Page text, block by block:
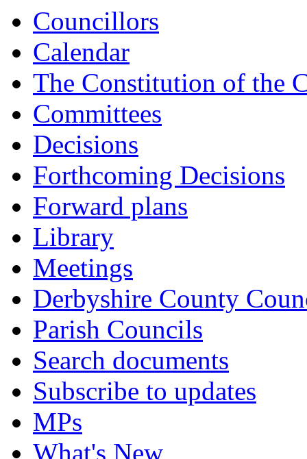
Councillors
Calendar
The Constitution of the
Committees
Decisions
Forthcoming Decisions
Forward plans
Library
Meetings
Derbyshire County
Parish Councils
Search documents
Subscribe to updates
MPs
What's New